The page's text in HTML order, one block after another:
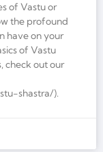
of Vastu or
the profound
have on your
of Vastu
check out our
shastra/).